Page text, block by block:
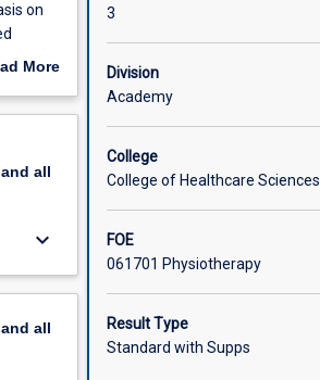
on
More
all
keyboard_arrow_down
all
3
Division
Academy
College
College of Healthcare Sciences
FOE
061701 Physiotherapy
Result Type
Standard with Supps